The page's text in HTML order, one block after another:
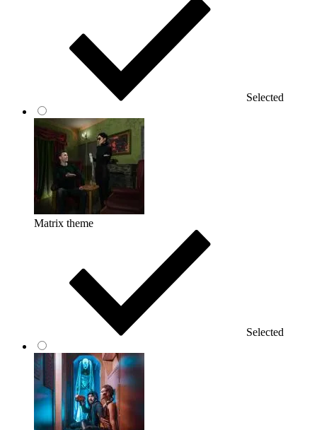
Selected
Matrix theme
Selected